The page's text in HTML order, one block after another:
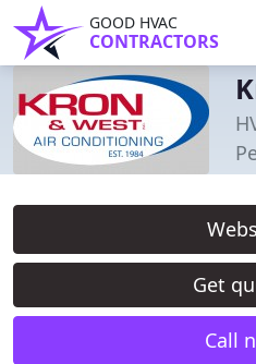
GOOD HVAC
CONTRACTORS
Get
Call